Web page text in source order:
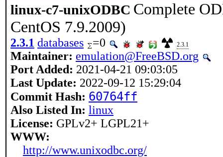
linux-c7-unixODBC Complete
CentOS 7.9.2009)
2.3.1 databases =0 2.3.1
Maintainer: emulation@FreeBSD.org
Port Added: 2021-04-21 09:03:05
Last Update: 2022-09-12 15:29:04
Commit Hash: 60764ff
Also Listed In: linux
License: GPLv2+ LGPL21+
WWW:
http://www.unixodbc.org/